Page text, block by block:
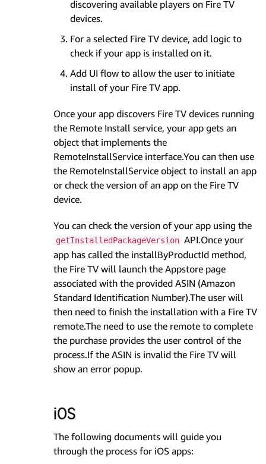
discovering available players on Fire TV
devices.
For a selected Fire TV device, add logic to
check if your app is installed on it.
Add UI flow to allow the user to initiate
install of your Fire TV app.
Once your app discovers Fire TV devices running
the Remote Install service, your app gets an
object that implements the
RemoteInstallService interface.You can then use
the RemoteInstallService object to install an app
or check the version of an app on the Fire TV
device.
You can check the version of your app using the
getInstalledPackageVersion API.Once your
app has called the installByProductId method,
the Fire TV will launch the Appstore page
associated with the provided ASIN (Amazon
Standard Identification Number).The user will
then need to finish the installation with a Fire TV
remote.The need to use the remote to complete
the purchase provides the user control of the
process.If the ASIN is invalid the Fire TV will
show an error popup.
iOS
The following documents will guide you
through the process for iOS apps: